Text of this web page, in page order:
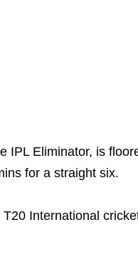
IPL Eliminator, is
for a straight six.
International